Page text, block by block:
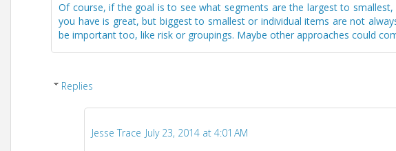
Of course, if the goal is to see what segments are the largest to
you have is great, but biggest to smallest or individual items are not
be important too, like risk or groupings. Maybe other approaches could
Replies
Jesse Trace July 23, 2014 at 4:01 AM